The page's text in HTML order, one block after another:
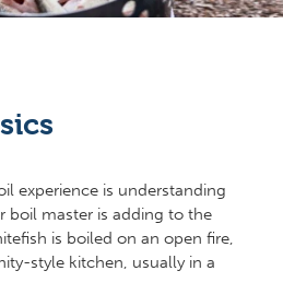
experience is understanding
boil master is adding to the
is boiled on an open fire,
style kitchen, usually in a